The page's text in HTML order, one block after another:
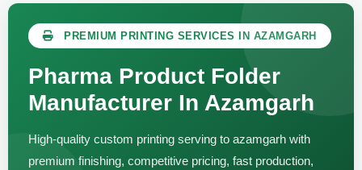
PREMIUM PRINTING SERVICES IN AZAMGARH
Pharma Product Folder
Manufacturer In Azamgarh
High-quality custom printing serving to azamgarh with
premium finishing, competitive pricing, fast production,